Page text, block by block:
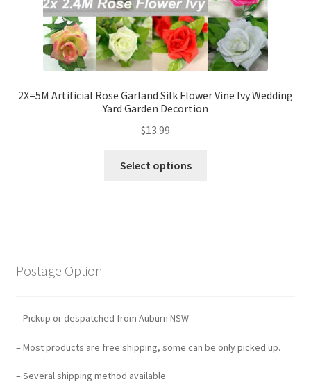
2X=5M Artificial Rose Garland Silk Flower Vine Ivy Wedding
Yard Garden Decortion
$13.99
Select options
Postage Option
– Pickup or despatched from Auburn NSW
– Most products are free shipping, some can be only picked up.
– Several shipping method available